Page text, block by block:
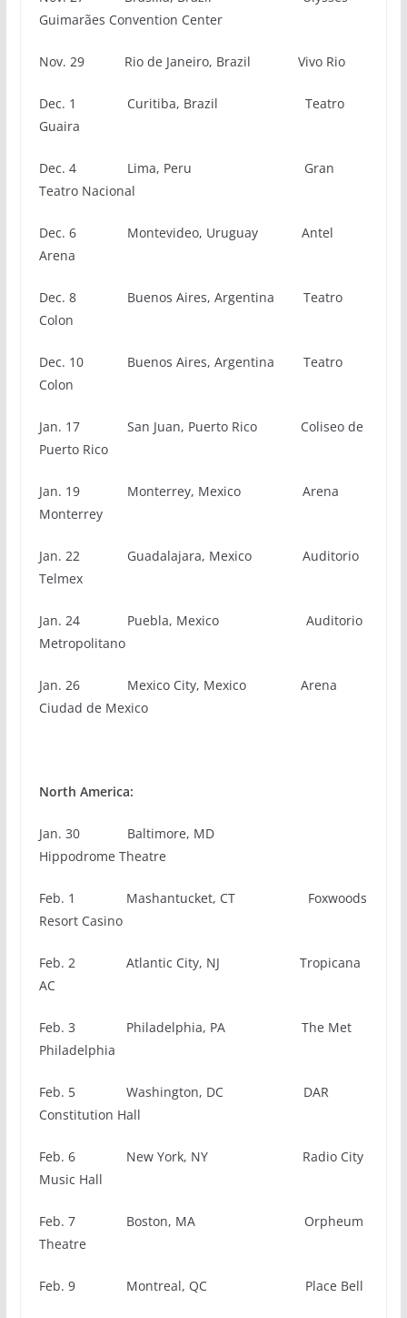
Guimarães Convention Center
Nov. 29 Rio de Janeiro, Brazil Vivo Rio
Dec. 1 Curitiba, Brazil Teatro
Guaira
Dec. 4 Lima, Peru Gran
Teatro Nacional
Dec. 6
Montevideo, Uruguay Antel
Arena
Dec. 8 Buenos Aires, Argentina Teatro
Colon
Dec. 10 Buenos Aires, Argentina Teatro
Colon
Jan. 17 San Juan, Puerto Rico Coliseo de
Puerto Rico
Jan. 19 Monterrey, Mexico Arena
Monterrey
Jan. 22 Guadalajara, Mexico Auditorio
Telmex
Jan. 24 Puebla, Mexico Auditorio
Metropolitano
Jan. 26 Mexico City, Mexico Arena
Ciudad de Mexico
North America:
Jan. 30 Baltimore, MD
Hippodrome Theatre
Feb. 1 Mashantucket, CT Foxwoods
Resort Casino
Feb. 2 Atlantic City, NJ Tropicana
AC
Feb. 3 Philadelphia, PA The Met
Philadelphia
Feb. 5 Washington, DC DAR
Constitution Hall
Feb. 6 New York, NY Radio City
Music Hall
Feb. 7 Boston, MA Orpheum
Theatre
Feb. 9 Montreal, QC Place Bell